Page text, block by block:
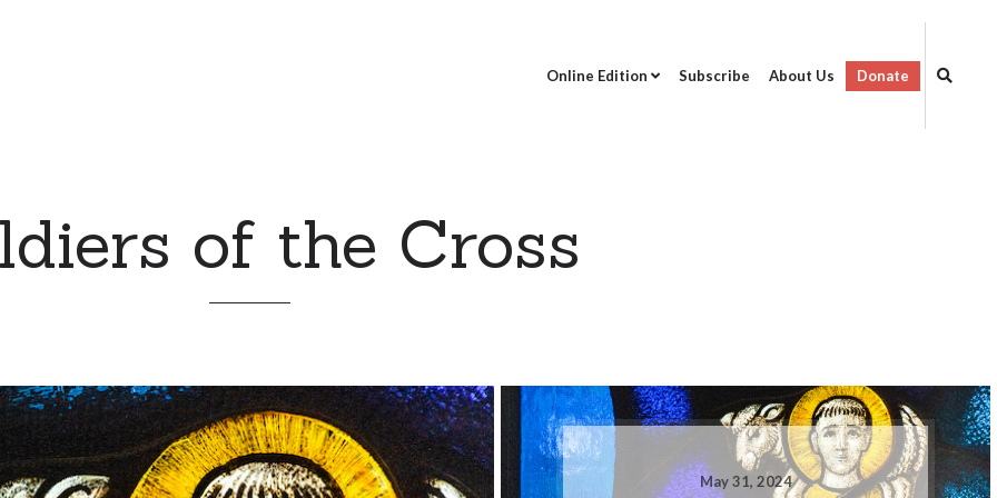
Online Edition Subscribe About Us Donate
of the Cross
May 31, 2024